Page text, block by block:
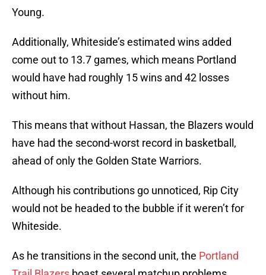
Young.
Additionally, Whiteside’s estimated wins added
come out to 13.7 games, which means Portland
would have had roughly 15 wins and 42 losses
without him.
This means that without Hassan, the Blazers would
have had the second-worst record in basketball,
ahead of only the Golden State Warriors.
Although his contributions go unnoticed, Rip City
would not be headed to the bubble if it weren’t for
Whiteside.
As he transitions in the second unit, the Portland